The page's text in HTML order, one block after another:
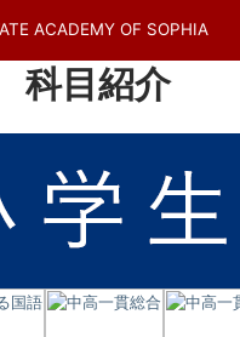
ACADEMY OF SOPHIA
科目紹介